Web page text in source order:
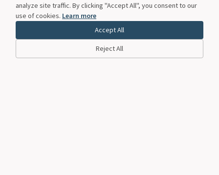
analyze site traffic. By clicking "Accept All", you consent to our
use of cookies. Learn more
Accept All
Reject All